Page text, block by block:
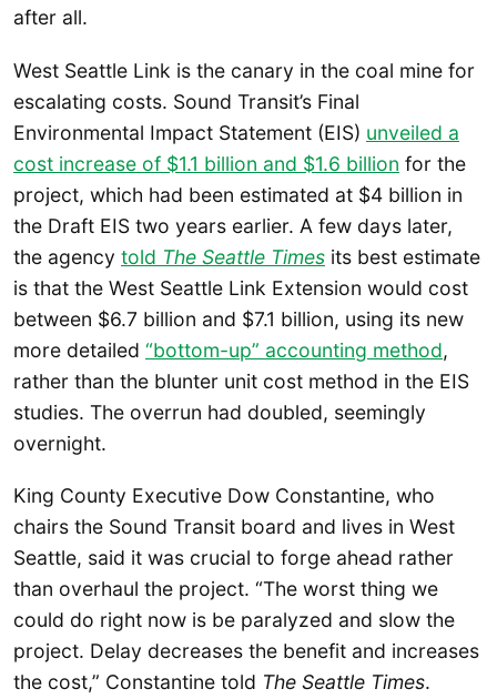
after all.
West Seattle Link is the canary in the coal mine for
escalating costs. Sound Transit’s Final
Environmental Impact Statement (EIS) unveiled a
cost increase of $1.1 billion and $1.6 billion for the
project, which had been estimated at $4 billion in
the Draft EIS two years earlier. A few days later,
the agency told The Seattle Times its best estimate
is that the West Seattle Link Extension would cost
between $6.7 billion and $7.1 billion, using its new
more detailed “bottom-up” accounting method,
rather than the blunter unit cost method in the EIS
studies. The overrun had doubled, seemingly
overnight.
King County Executive Dow Constantine, who
chairs the Sound Transit board and lives in West
Seattle, said it was crucial to forge ahead rather
than overhaul the project. “The worst thing we
could do right now is be paralyzed and slow the
project. Delay decreases the benefit and increases
the cost,” Constantine told The Seattle Times.